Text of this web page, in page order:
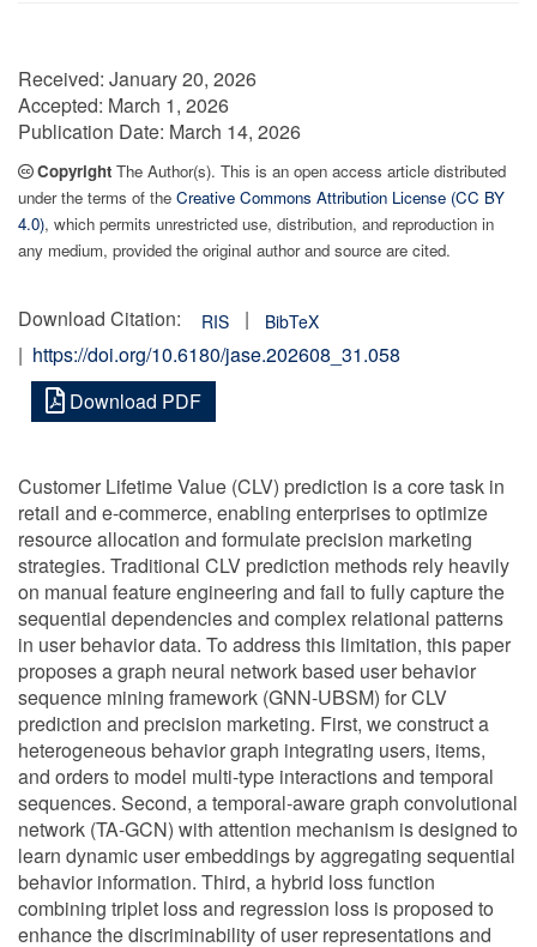
Received: January 20, 2026
Accepted: March 1, 2026
Publication Date: March 14, 2026
Copyright The Author(s). This is an open access article distributed
under the terms of the Creative Commons Attribution License (CC BY
4.0), which permits unrestricted use, distribution, and reproduction in
any medium, provided the original author and source are cited.
Download Citation: RIS | BibTeX
| https://doi.org/10.6180/jase.202608_31.058
Download PDF
Customer Lifetime Value (CLV) prediction is a core task in
retail and e-commerce, enabling enterprises to optimize
resource allocation and formulate precision marketing
strategies. Traditional CLV prediction methods rely heavily
on manual feature engineering and fail to fully capture the
sequential dependencies and complex relational patterns
in user behavior data. To address this limitation, this paper
proposes a graph neural network based user behavior
sequence mining framework (GNN-UBSM) for CLV
prediction and precision marketing. First, we construct a
heterogeneous behavior graph integrating users, items,
and orders to model multi-type interactions and temporal
sequences. Second, a temporal-aware graph convolutional
network (TA-GCN) with attention mechanism is designed to
learn dynamic user embeddings by aggregating sequential
behavior information. Third, a hybrid loss function
combining triplet loss and regression loss is proposed to
enhance the discriminability of user representations and